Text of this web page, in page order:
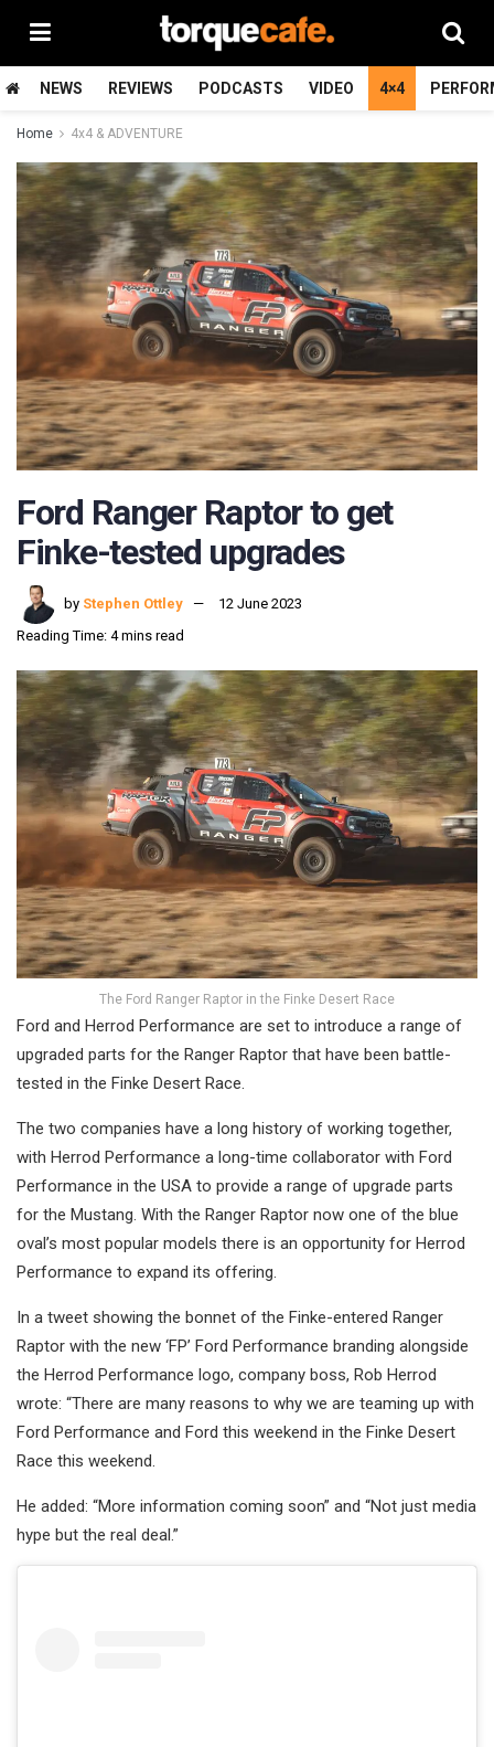
NEWS REVIEWS PODCASTS VIDEO 4×4
Home 4x4 & ADVENTURE
Ford Ranger Raptor to get
Finke-tested upgrades
by Stephen Ottley
12 June 2023
Reading Time: 4 mins read
The Ford Ranger Raptor in the Finke Desert Race
Ford and Herrod Performance are set to introduce a range of
upgraded parts for the Ranger Raptor that have been battle-
tested in the Finke Desert Race.
The two companies have a long history of working together,
with Herrod Performance a long-time collaborator with Ford
Performance in the USA to provide a range of upgrade parts
for the Mustang. With the Ranger Raptor now one of the blue
oval’s most popular models there is an opportunity for Herrod
Performance to expand its offering.
In a tweet showing the bonnet of the Finke-entered Ranger
Raptor with the new ‘FP’ Ford Performance branding alongside
the Herrod Performance logo, company boss, Rob Herrod
wrote: “There are many reasons to why we are teaming up with
Ford Performance and Ford this weekend in the Finke Desert
Race this weekend.
He added: “More information coming soon” and “Not just media
hype but the real deal.”